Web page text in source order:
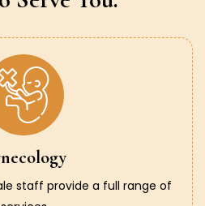
staff provide a full range of